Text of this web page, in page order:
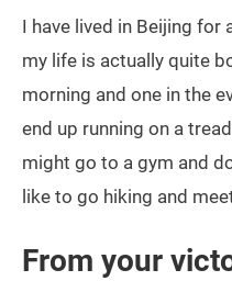
I have lived in Beijing for
my life is actually quite
morning and one in the
end up running on a
might go to a gym and
like to go hiking and
From your